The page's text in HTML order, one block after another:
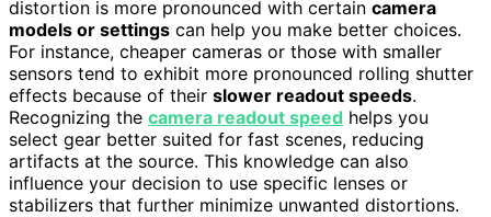
distortion is more pronounced with certain camera
models or settings can help you make better choices.
For instance, cheaper cameras or those with smaller
sensors tend to exhibit more pronounced rolling shutter
effects because of their slower readout speeds.
Recognizing the camera readout speed helps you
select gear better suited for fast scenes, reducing
artifacts at the source. This knowledge can also
influence your decision to use specific lenses or
stabilizers that further minimize unwanted distortions.